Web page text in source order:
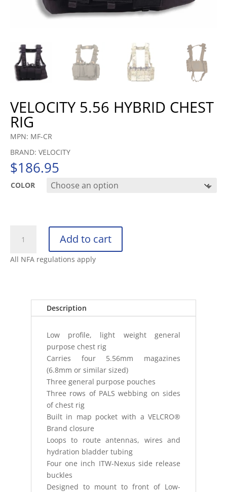
VELOCITY 5.56 HYBRID CHEST
RIG
MPN: MF-CR
BRAND: VELOCITY
$186.95
COLOR
5.56
HYBRID
Add to cart
All NFA regulations apply
Description
Low profile, light weight general
purpose chest rig
Carries four 5.56mm magazines
(6.8mm or similar sized)
Three general purpose pouches
Three rows of PALS webbing on sides
of chest rig
Built in map pocket with a VELCRO®
Brand closure
Loops to route antennas, wires and
hydration bladder tubing
Four one inch ITW-Nexus side release
buckles
Designed to mount to front of Low-